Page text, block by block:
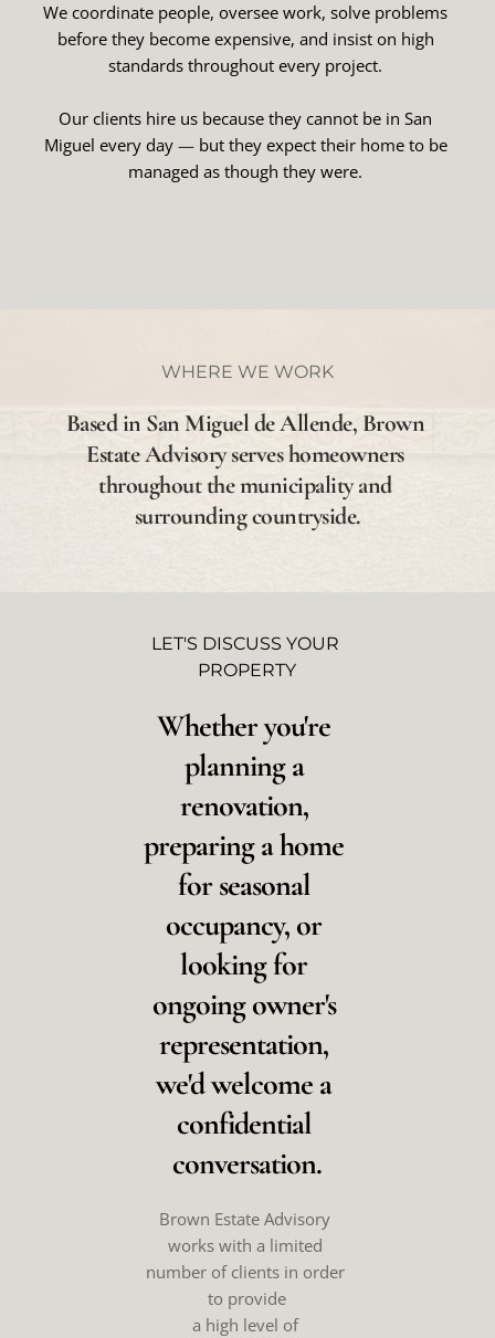
We coordinate people, oversee work, solve problems
before they become expensive, and insist on high
standards throughout every project.
Our clients hire us because they cannot be in San
Miguel every day — but they expect their home to be
managed as though they were.
WHERE WE WORK
Based in San Miguel de Allende, Brown
Estate Advisory serves homeowners
throughout the municipality and
surrounding countryside.
LET'S DISCUSS YOUR
PROPERTY
Whether you're
planning a
renovation,
preparing a home
for seasonal
occupancy, or
looking for
ongoing owner's
representation,
we'd welcome a
confidential
conversation.
Brown Estate Advisory
works with a limited
number of clients in order
to provide
a high level of